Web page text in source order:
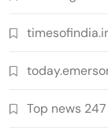
Top news 247